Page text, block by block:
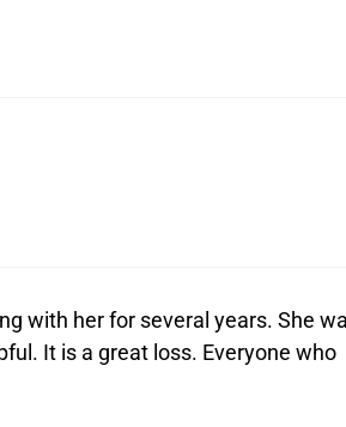
with her for several years. She
It is a great loss. Everyone who